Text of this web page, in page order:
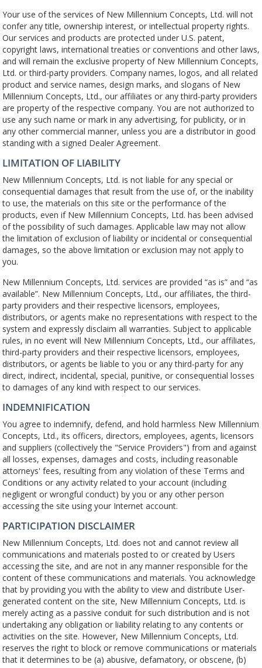
Your use of the services of New Millennium Concepts, Ltd. will not
confer any title, ownership interest, or intellectual property rights.
Our services and products are protected under U.S. patent,
copyright laws, international treaties or conventions and other laws,
and will remain the exclusive property of New Millennium Concepts,
Ltd. or third-party providers. Company names, logos, and all related
product and service names, design marks, and slogans of New
Millennium Concepts, Ltd., our affiliates or any third-party providers
are property of the respective company. You are not authorized to
use any such name or mark in any advertising, for publicity, or in
any other commercial manner, unless you are a distributor in good
standing with a signed Dealer Agreement.
LIMITATION OF LIABILITY
New Millennium Concepts, Ltd. is not liable for any special or
consequential damages that result from the use of, or the inability
to use, the materials on this site or the performance of the
products, even if New Millennium Concepts, Ltd. has been advised
of the possibility of such damages. Applicable law may not allow
the limitation of exclusion of liability or incidental or consequential
damages, so the above limitation or exclusion may not apply to
you.
New Millennium Concepts, Ltd. services are provided “as is” and “as
available”. New Millennium Concepts, Ltd., our affiliates, the third-
party providers and their respective licensors, employees,
distributors, or agents make no representations with respect to the
system and expressly disclaim all warranties. Subject to applicable
rules, in no event will New Millennium Concepts, Ltd., our affiliates,
third-party providers and their respective licensors, employees,
distributors, or agents be liable to you or any third-party for any
direct, indirect, incidental, special, punitive, or consequential losses
to damages of any kind with respect to our services.
INDEMNIFICATION
You agree to indemnify, defend, and hold harmless New Millennium
Concepts, Ltd., its officers, directors, employees, agents, licensors
and suppliers (collectively the "Service Providers") from and against
all losses, expenses, damages and costs, including reasonable
attorneys' fees, resulting from any violation of these Terms and
Conditions or any activity related to your account (including
negligent or wrongful conduct) by you or any other person
accessing the site using your Internet account.
PARTICIPATION DISCLAIMER
New Millennium Concepts, Ltd. does not and cannot review all
communications and materials posted to or created by Users
accessing the site, and are not in any manner responsible for the
content of these communications and materials. You acknowledge
that by providing you with the ability to view and distribute User-
generated content on the site, New Millennium Concepts, Ltd. is
merely acting as a passive conduit for such distribution and is not
undertaking any obligation or liability relating to any contents or
activities on the site. However, New Millennium Concepts, Ltd.
reserves the right to block or remove communications or materials
that it determines to be (a) abusive, defamatory, or obscene, (b)